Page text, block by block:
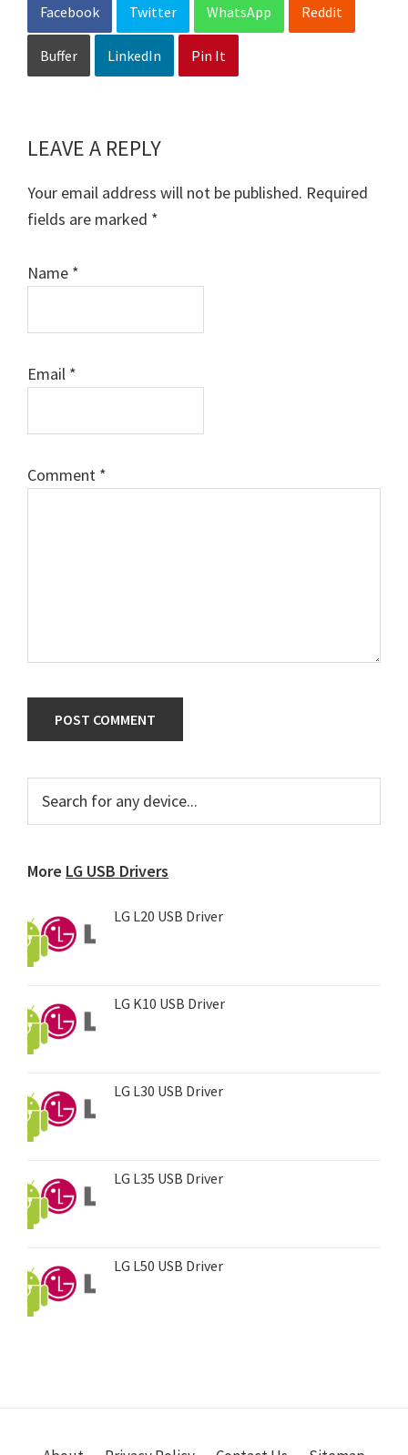
Facebook
Twitter WhatsApp Reddit
Buffer LinkedIn Pin It
Reader
Interactions
LEAVE A REPLY
Your email address will not be published. Required
fields are marked *
Name *
Email *
Comment *
Primary
Sidebar
for
More LG USB Drivers
LG L20 USB Driver
LG K10 USB Driver
LG L30 USB Driver
LG L35 USB Driver
LG L50 USB Driver